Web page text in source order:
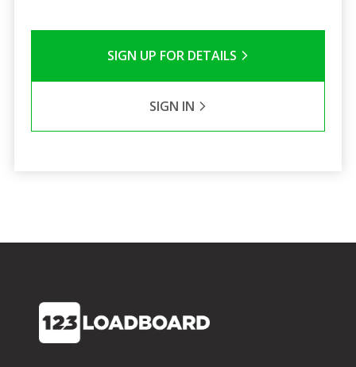
SIGN UP FOR DETAILS
SIGN IN